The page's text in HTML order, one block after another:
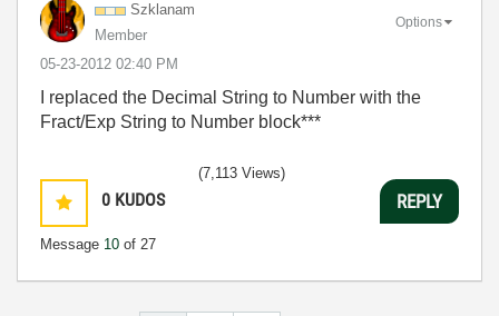
Szklanam
Member
‎05-23-2012 02:40 PM
Options
I replaced the Decimal String to Number with the
Fract/Exp String to Number block***
0 KUDOS
Message 10 of 27
(7,113 Views)
REPLY